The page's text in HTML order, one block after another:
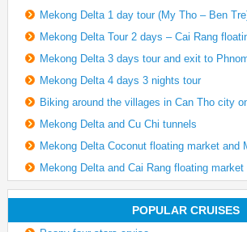
Mekong Delta 1 day tour (My Tho – Ben
Mekong Delta Tour 2 days – Cai Rang
Mekong Delta 3 days tour and exit to
Mekong Delta 4 days 3 nights tour
Biking around the villages in Can Tho city
Mekong Delta and Cu Chi tunnels
Mekong Delta Coconut floating market and
Mekong Delta and Cai Rang floating market
POPULAR CRUISES